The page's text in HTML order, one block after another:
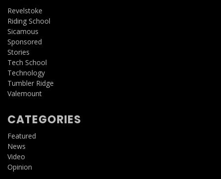
Revelstoke
Riding School
Sicamous
Sponsored
Stories
Tech School
Technology
Tumbler Ridge
Valemount
CATEGORIES
Featured
News
Video
Opinion